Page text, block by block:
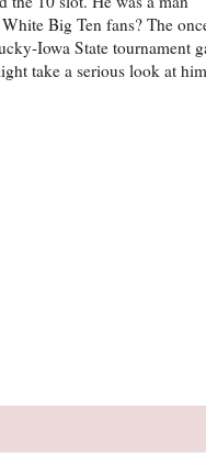
Big Ten fans? The
Iowa State tournament
take a serious look at